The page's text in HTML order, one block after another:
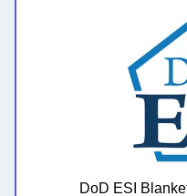
DoD ESI